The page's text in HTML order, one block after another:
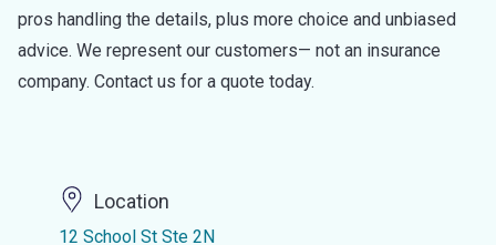
pros handling the details, plus more choice and unbiased
advice. We represent our customers— not an insurance
company. Contact us for a quote today.
Location
12 School St Ste 2N